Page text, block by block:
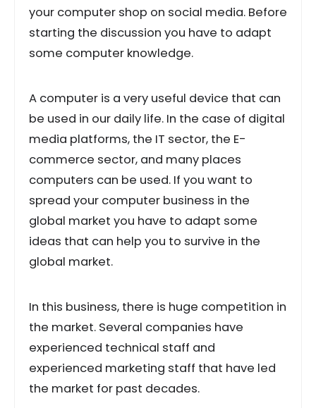
your computer shop on social media. Before
starting the discussion you have to adapt
some computer knowledge.
A computer is a very useful device that can
be used in our daily life. In the case of digital
media platforms, the IT sector, the E-
commerce sector, and many places
computers can be used. If you want to
spread your computer business in the
global market you have to adapt some
ideas that can help you to survive in the
global market.
In this business, there is huge competition in
the market. Several companies have
experienced technical staff and
experienced marketing staff that have led
the market for past decades.